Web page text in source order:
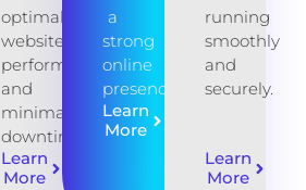
optimal
website
performance
and
minimal
downtime
Learn
More
a
strong
online
presence
Learn
More
running
smoothly
and
securely.
Learn
More